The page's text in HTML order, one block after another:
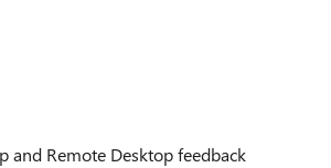
and Remote Desktop feedback